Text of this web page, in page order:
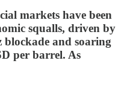
markets have been
squalls, driven by
and soaring
per barrel. As